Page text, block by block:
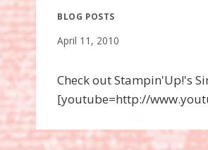
BLOG POSTS
April 11, 2010
Check out Stampin'Up!'s
[youtube=http://